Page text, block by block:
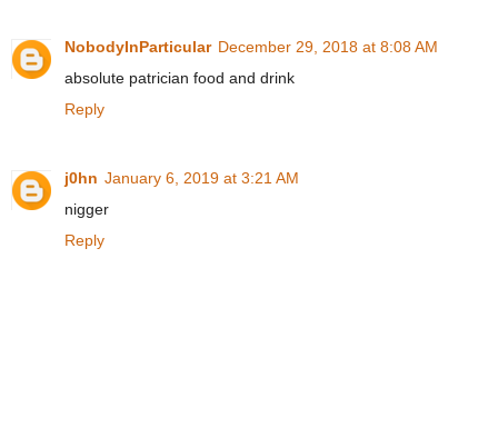
NobodyInParticular December 29, 2018 at 8:08 AM
absolute patrician food and drink
Reply
j0hn January 6, 2019 at 3:21 AM
nigger
Reply